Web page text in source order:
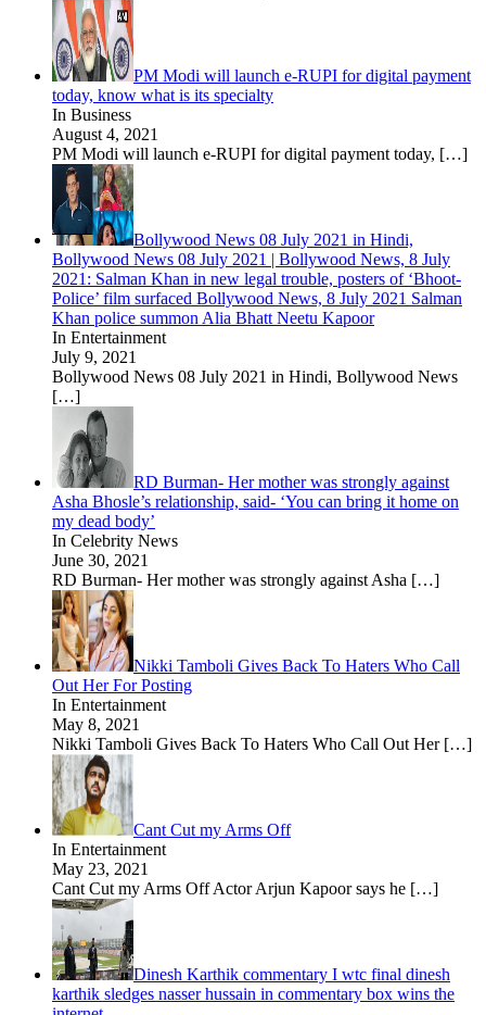
PM Modi will launch e-RUPI for digital payment
today, know what is its specialty
In Business
August 4, 2021
PM Modi will launch e-RUPI for digital payment today, […]
Bollywood News 08 July 2021 in Hindi,
Bollywood News 08 July 2021 | Bollywood News, 8 July
2021: Salman Khan in new legal trouble, posters of ‘Bhoot-
Police’ film surfaced Bollywood News, 8 July 2021 Salman
Khan police summon Alia Bhatt Neetu Kapoor
In Entertainment
July 9, 2021
Bollywood News 08 July 2021 in Hindi, Bollywood News
[…]
RD Burman- Her mother was strongly against
Asha Bhosle’s relationship, said- ‘You can bring it home on
my dead body’
In Celebrity News
June 30, 2021
RD Burman- Her mother was strongly against Asha […]
Nikki Tamboli Gives Back To Haters Who Call
Out Her For Posting
In Entertainment
May 8, 2021
Nikki Tamboli Gives Back To Haters Who Call Out Her […]
Cant Cut my Arms Off
In Entertainment
May 23, 2021
Cant Cut my Arms Off Actor Arjun Kapoor says he […]
Dinesh Karthik commentary I wtc final dinesh
karthik sledges nasser hussain in commentary box wins the